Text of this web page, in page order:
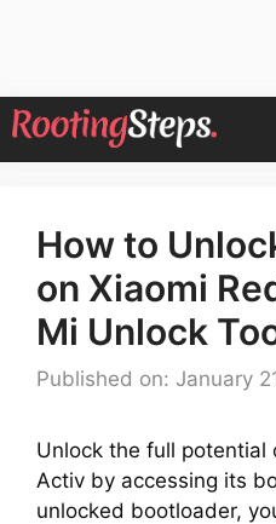
Skip
to
How to
on Xiaomi
Mi Unlock
Published on: January
Unlock the full potential
Activ by accessing its
unlocked bootloader,